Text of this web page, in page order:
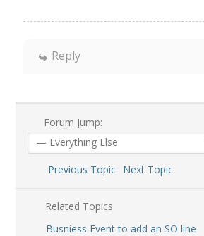
Reply
Forum Jump:
Previous Topic Next Topic
Related Topics
Busniess Event to add an SO line